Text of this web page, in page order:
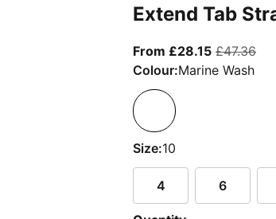
Extend Tab
From £28.15From
£47.36
Colour:Marine Wash
Size:10
4 6